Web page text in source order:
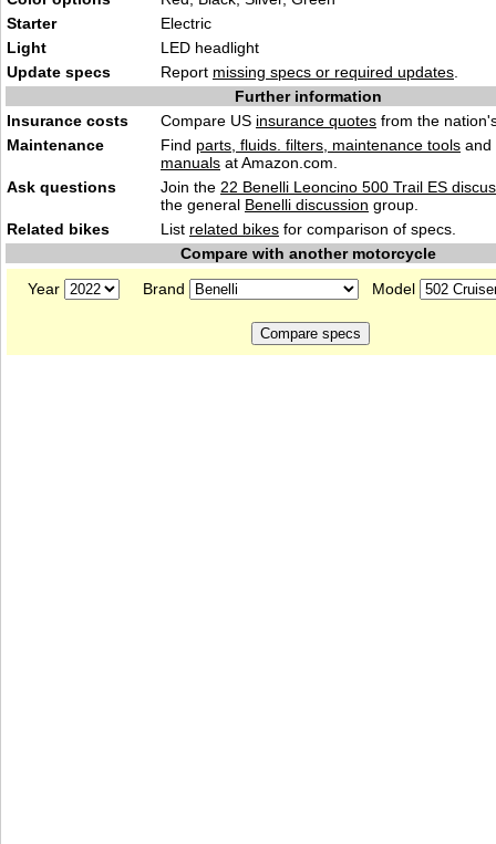
Starter
Electric
Light
LED headlight
Update specs
Report missing specs or required updates
Further information
Insurance costs
Compare US insurance quotes from the
Maintenance
Find parts, fluids. filters, maintenance tools and
manuals at Amazon.com.
Ask questions
Join the 22 Benelli Leoncino 500 Trail ES
the general Benelli discussion group.
Related bikes
List related bikes for comparison of specs.
Compare with another motorcycle
Year
Brand Model